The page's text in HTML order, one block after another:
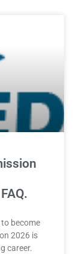
become
2026 is
career.